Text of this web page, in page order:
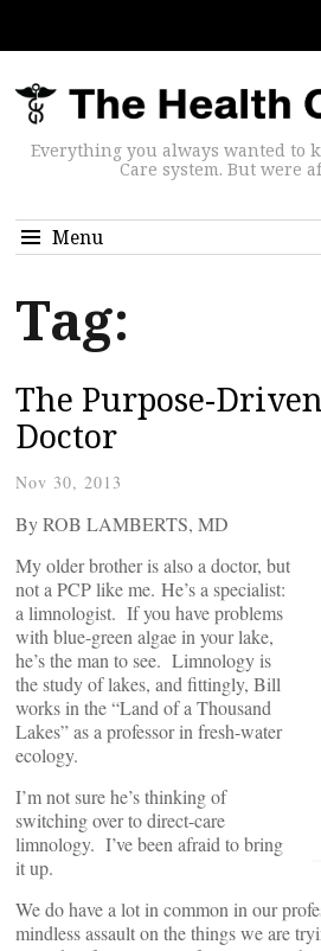
Everything you always wanted to
Care system. But were
Menu
Tag:
The Purpose-Driven
Doctor
Nov 30, 2013
By ROB LAMBERTS, MD
My older brother is also a doctor, but
not a PCP like me. He’s a specialist:
a limnologist. If you have problems
with blue-green algae in your lake,
he’s the man to see. Limnology is
the study of lakes, and fittingly, Bill
works in the “Land of a Thousand
Lakes” as a professor in fresh-water
ecology.
I’m not sure he’s thinking of
switching over to direct-care
limnology. I’ve been afraid to bring
it up.
We do have a lot in common in our
mindless assault on the things we are